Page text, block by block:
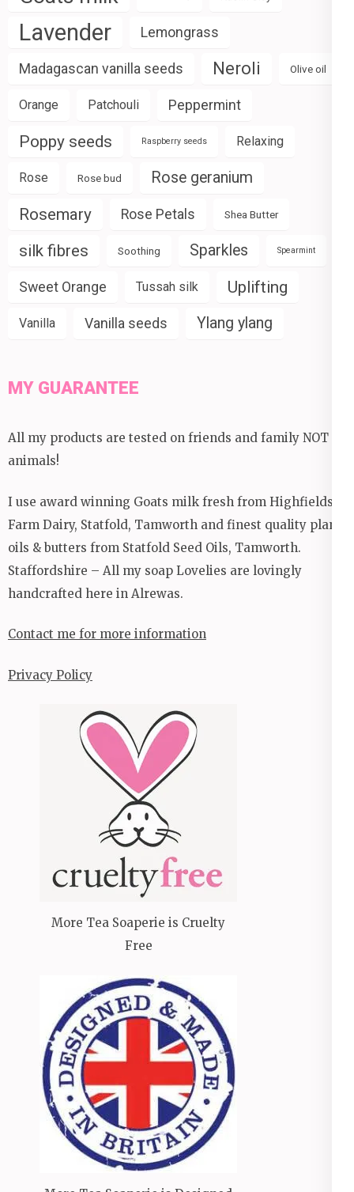
Lavender Lemongrass
Madagascan vanilla seeds Neroli Olive oil
Orange Patchouli Peppermint
Poppy seeds Raspberry seeds Relaxing
Rose Rose bud Rose geranium
Rosemary Rose Petals Shea Butter
silk fibres Soothing Sparkles Spearmint
Sweet Orange Tussah silk Uplifting
Vanilla Vanilla seeds Ylang ylang
MY GUARANTEE
All my products are tested on friends and family NOT
animals!
I use award winning Goats milk fresh from Highfields
Farm Dairy, Statfold, Tamworth and finest quality plant
oils & butters from Statfold Seed Oils, Tamworth.
Staffordshire – All my soap Lovelies are lovingly
handcrafted here in Alrewas.
Contact me for more information
Privacy Policy
More Tea Soaperie is Cruelty
Free